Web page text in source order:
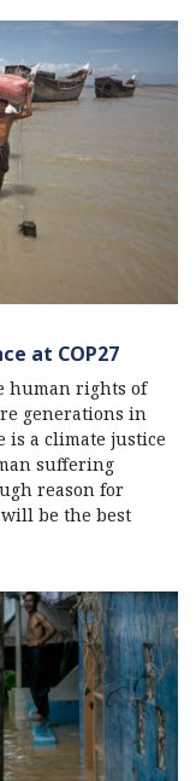
at COP27
human rights of
generations in
is a climate justice
suffering
reason for
will be the best